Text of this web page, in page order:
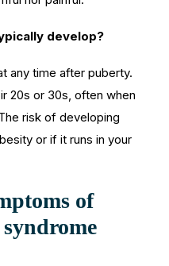
develop?
any time after puberty.
20s or 30s, often when
risk of developing
or if it runs in your
of